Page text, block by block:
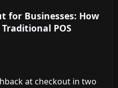
for Businesses: How
POS
at checkout in two